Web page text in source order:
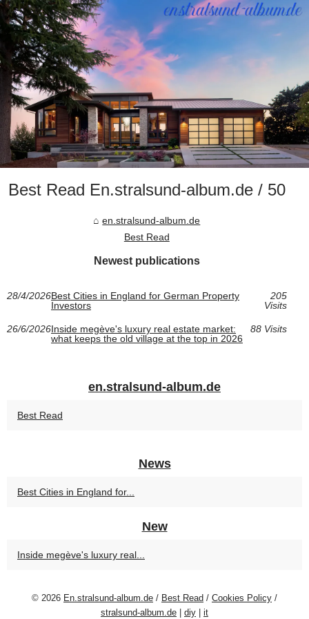
Best Read En.stralsund-album.de / 50
en.stralsund-album.de
Best Read
Newest publications
28/4/2026Best Cities in England for German Property
Investors
205
Visits
26/6/2026Inside megève's luxury real estate market:
what keeps the old village at the top in 2026
88 Visits
en.stralsund-album.de
Best Read
News
Best Cities in England for...
New
Inside megève's luxury real...
© 2026 En.stralsund-album.de / Best Read / Cookies Policy /
stralsund-album.de | diy | it